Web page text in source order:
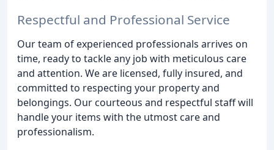
Respectful and Professional Service
Our team of experienced professionals arrives on
time, ready to tackle any job with meticulous care
and attention. We are licensed, fully insured, and
committed to respecting your property and
belongings. Our courteous and respectful staff will
handle your items with the utmost care and
professionalism.